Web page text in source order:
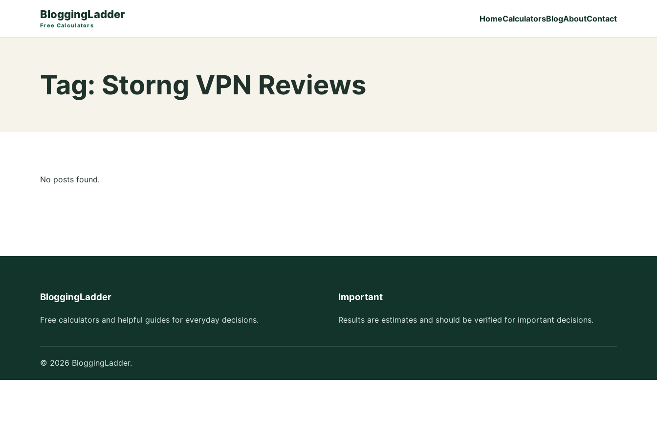
BloggingLadder
Free Calculators
HomeCalculatorsBlogAboutContact
Tag: Storng VPN Reviews
No posts found.
BloggingLadder
Free calculators and helpful guides for everyday decisions.
Important
Results are estimates and should be verified for important decisions.
© 2026 BloggingLadder.